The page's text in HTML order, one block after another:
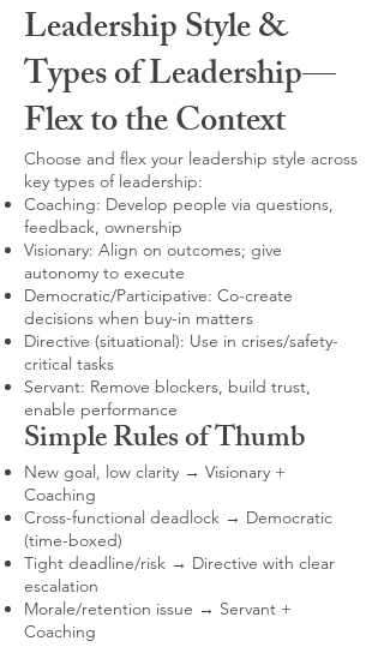
Leadership Style &
Types of Leadership—
Flex to the Context
Choose and flex your leadership style across
key types of leadership:
Coaching: Develop people via questions,
feedback, ownership
Visionary: Align on outcomes; give
autonomy to execute
Democratic/Participative: Co-create
decisions when buy-in matters
Directive (situational): Use in crises/safety-
critical tasks
Servant: Remove blockers, build trust,
enable performance
Simple Rules of Thumb
New goal, low clarity → Visionary +
Coaching
Cross-functional deadlock → Democratic
(time-boxed)
Tight deadline/risk → Directive with clear
escalation
Morale/retention issue → Servant +
Coaching